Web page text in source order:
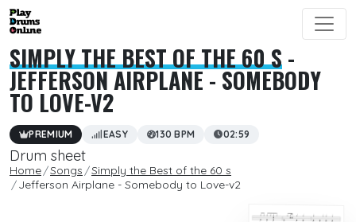
SIMPLY THE BEST OF THE 60 S-
JEFFERSON AIRPLANE - SOMEBODY
TO LOVE-V2
PREMIUM EASY 130 BPM 02:59
Drum sheet
Home Songs
Simply the Best of the 60 s
Jefferson Airplane - Somebody to Love-v2